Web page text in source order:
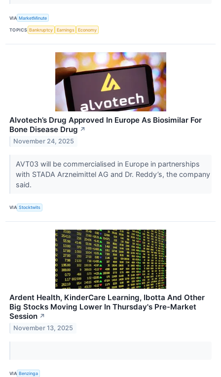
VIA MarketMinute
TOPICS Bankruptcy Earnings Economy
Alvotech’s Drug Approved In Europe As Biosimilar For
Bone Disease Drug ↗
November 24, 2025
AVT03 will be commercialised in Europe in partnerships
with STADA Arzneimittel AG and Dr. Reddy’s, the company
said.
VIA Stocktwits
Ardent Health, KinderCare Learning, Ibotta And Other
Big Stocks Moving Lower In Thursday's Pre-Market
Session ↗
November 13, 2025
VIA Benzinga